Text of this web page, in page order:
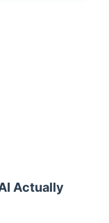
Actually